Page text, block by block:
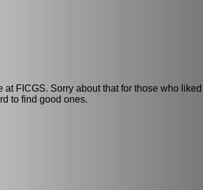
FICGS. Sorry about that for those who
to find good ones.